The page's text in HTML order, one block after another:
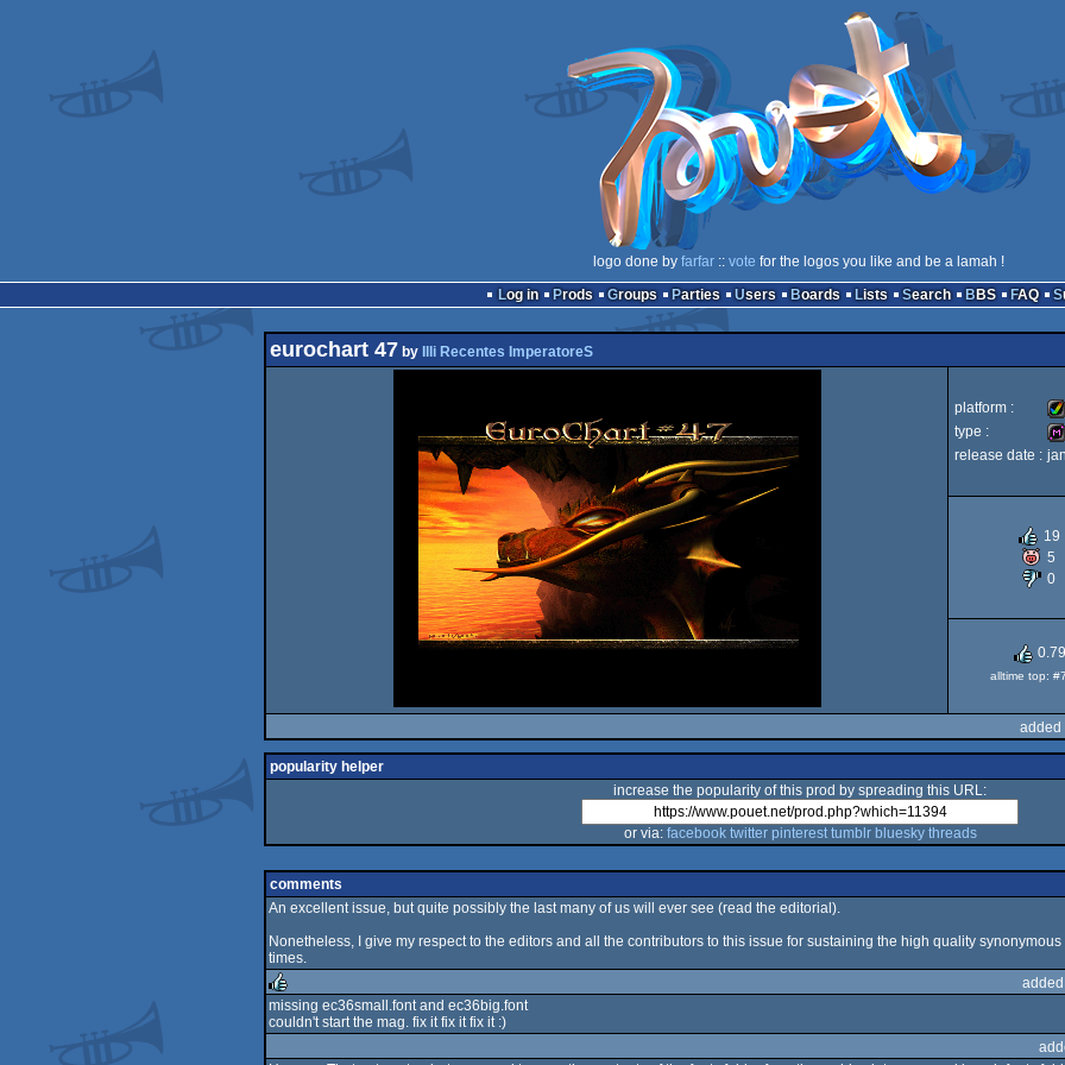
logo done by farfar :: vote for the logos you like and be a lamah !
Log in
Prods Groups Parties Users Boards Lists Search BBS FAQ
eurochart 47 by Illi Recentes ImperatoreS
platform :
type :
release date :
19
5
0
0.79
alltime top:
added
popularity helper
increase the popularity of this prod by spreading this URL:
or via: facebook twitter pinterest tumblr bluesky threads
comments
An excellent issue, but quite possibly the last many of us will ever see (read the editorial).
Nonetheless, I give my respect to the editors and all the contributors to this issue for sustaining the high quality
times.
rulez
missing ec36small.font and ec36big.font
couldn't start the mag. fix it fix it fix it :)